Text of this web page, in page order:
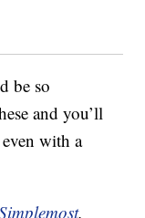
be so
and you’ll
with a
.